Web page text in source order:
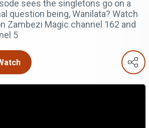
sees the singletons go on a
question being, Wanilata? Watch
Zambezi Magic channel 162 and
5